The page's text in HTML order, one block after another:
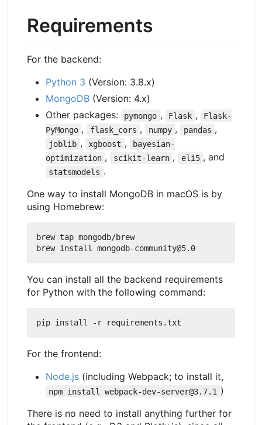
Requirements
For the backend:
Python 3 (Version: 3.8.x)
MongoDB (Version: 4.x)
Other packages:
pymongo , Flask ,
Flask-
PyMongo , flask_cors , numpy , pandas ,
joblib , xgboost ,
bayesian-
optimization , scikit-learn , eli5 , and
statsmodels .
One way to install MongoDB in macOS is by
using Homebrew:
brew tap mongodb/brew
You can install all the backend requirements
for Python with the following command:
For the frontend:
Node.js (including Webpack; to install it,
npm install webpack-dev-server@3.7.1 )
There is no need to install anything further for